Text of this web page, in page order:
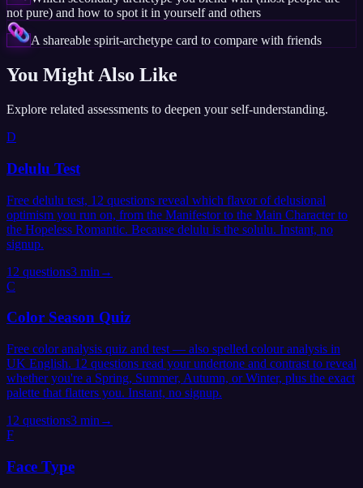
not pure) and how to spot it in yourself and others
A shareable spirit-archetype card to compare with friends
You Might Also Like
Explore related assessments to deepen your self-understanding.
D
Delulu Test
Free delulu test, 12 questions reveal which flavor of delusional
optimism you run on, from the Manifestor to the Main Character to
the Hopeless Romantic. Because delulu is the solulu. Instant, no
signup.
12 questions3 min →
C
Color Season Quiz
Free color analysis quiz and test — also spelled colour analysis in
UK English. 12 questions read your undertone and contrast to reveal
whether you're a Spring, Summer, Autumn, or Winter, plus the exact
palette that flatters you. Instant, no signup.
12 questions3 min →
F
Face Type